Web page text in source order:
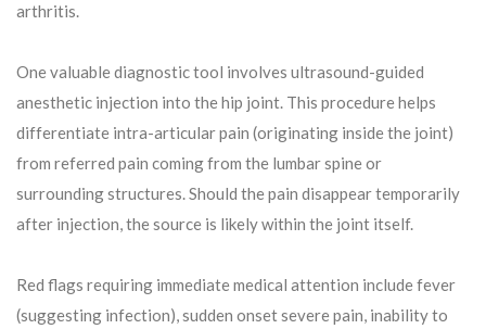
arthritis.
One valuable diagnostic tool involves ultrasound-guided
anesthetic injection into the hip joint. This procedure helps
differentiate intra-articular pain (originating inside the joint)
from referred pain coming from the lumbar spine or
surrounding structures. Should the pain disappear temporarily
after injection, the source is likely within the joint itself.
Red flags requiring immediate medical attention include fever
(suggesting infection), sudden onset severe pain, inability to